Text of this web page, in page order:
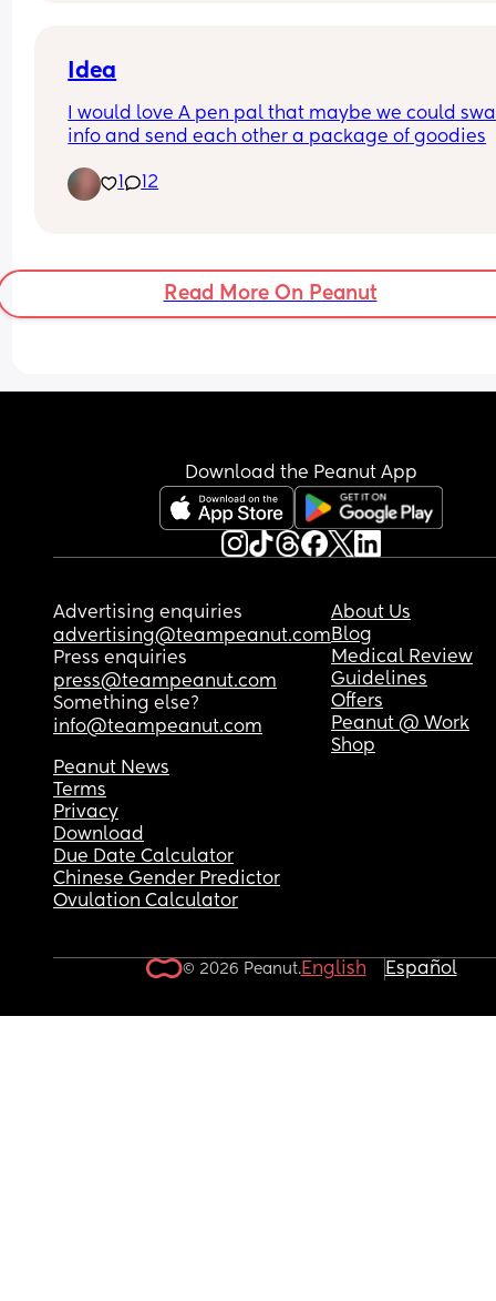
buy will be great! Thank you 😊
Idea
I would love A pen pal that maybe we could
info and send each other a package of goodies
1 12
Read More On Peanut
Download the Peanut App
Advertising enquiries
advertising@teampeanut.com
Press enquiries
press@teampeanut.com
Something else?
info@teampeanut.com
About Us
Blog
Medical Review
Guidelines
Offers
Peanut @ Work
Shop
Peanut News
Terms
Privacy
Download
Due Date Calculator
Chinese Gender Predictor
Ovulation Calculator
© 2026 Peanut.English Español